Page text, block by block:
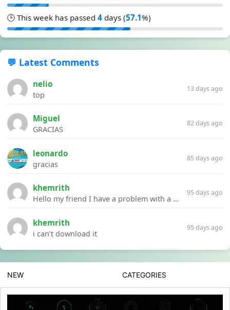
🕒 This week has passed 4 days (57.1%)
💬 Latest Comments
nelio
top
13 days ago
Miguel
GRACIAS
82 days ago
leonardo
gracias
85 days ago
khemrith
Hello my friend I have a problem with a file your website Link:https://introdownload.com/ae-teamplate/product-promo/animated-product-mockups-cosmetics-pack.html
95 days ago
khemrith
i can’t download it
95 days ago
NEW CATEGORIES